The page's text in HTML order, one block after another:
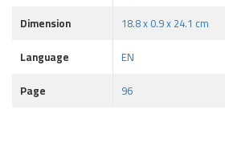
Dimension
18.8 x 0.9 x 24.1 cm
Language
EN
Page
96